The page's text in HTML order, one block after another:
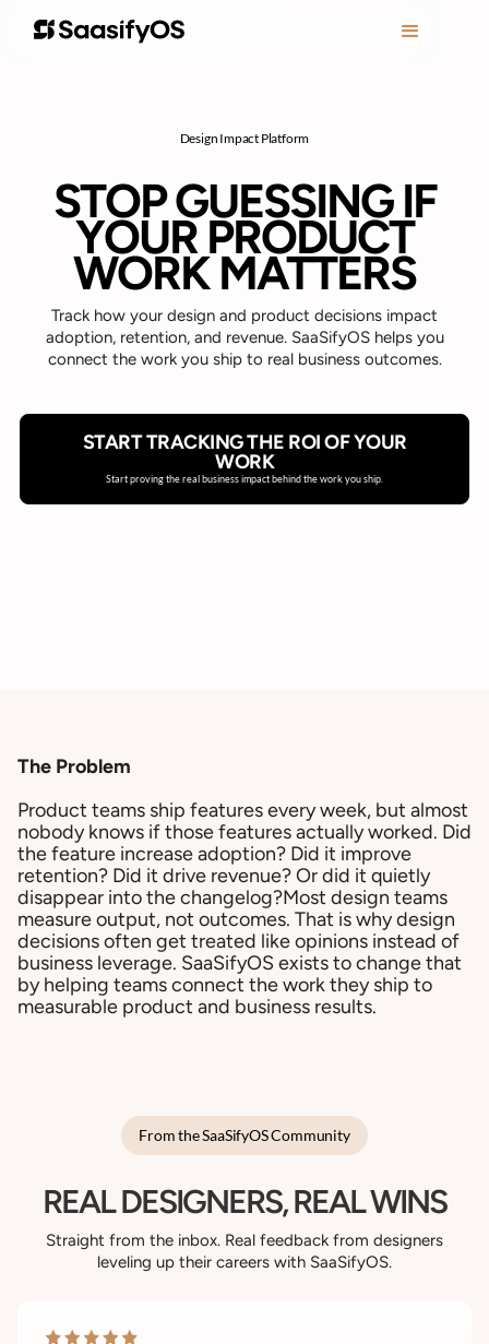
Design Impact Platform
STOP GUESSING IF
YOUR PRODUCT
WORK MATTERS
Track how your design and product decisions impact
adoption, retention, and revenue. SaaSifyOS helps you
connect the work you ship to real business outcomes.
START TRACKING THE ROI OF YOUR
WORK
Start proving the real business impact behind the work you ship.
The Problem
Product teams ship features every week, but almost
nobody knows if those features actually worked. Did
the feature increase adoption? Did it improve
retention? Did it drive revenue? Or did it quietly
disappear into the changelog?Most design teams
measure output, not outcomes. That is why design
decisions often get treated like opinions instead of
business leverage. SaaSifyOS exists to change that
by helping teams connect the work they ship to
measurable product and business results.
From the SaaSifyOS Community
REAL DESIGNERS, REAL WINS
Straight from the inbox. Real feedback from designers
leveling up their careers with SaaSifyOS.